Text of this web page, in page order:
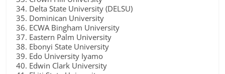
Delta State University (DELSU)
Dominican University
ECWA Bingham University
Eastern Palm University
Ebonyi State University
Edo University Iyamo
Edwin Clark University